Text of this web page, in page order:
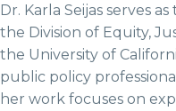
Dr. Karla Seijas serves
the Division of Equity,
the University of
public policy
her work focuses on